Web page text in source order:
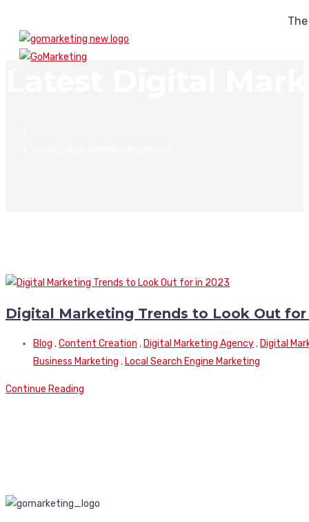
Digital Marketing Trends to Look Out for
Blog ,Content Creation , Digital Marketing Agency , Digital
Business Marketing , Local Search Engine Marketing
Continue Reading